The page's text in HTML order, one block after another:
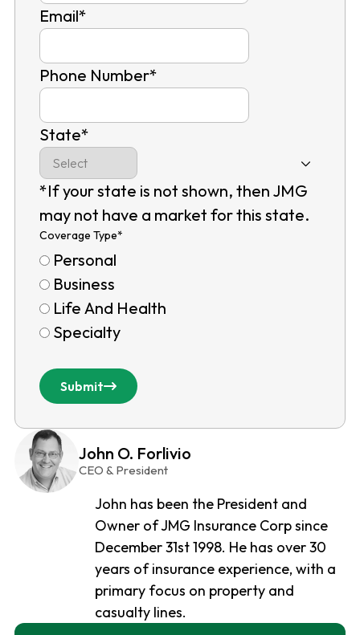
Email*
Phone Number*
State*
*If your state is not shown, then JMG
may not have a market for this state.
Coverage Type*
Personal
Business
Life And Health
Specialty
Submit
John O. Forlivio
CEO & President
John has been the President and
Owner of JMG Insurance Corp since
December 31st 1998. He has over 30
years of insurance experience, with a
primary focus on property and
casualty lines.